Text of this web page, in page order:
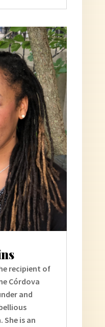
recipient of
Córdova
and
She is an